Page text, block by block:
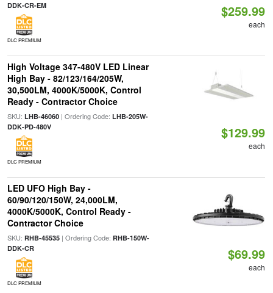
DDK-CR-EM
DLC PREMIUM
$259.99
each
High Voltage 347-480V LED Linear
High Bay - 82/123/164/205W,
30,500LM, 4000K/5000K, Control
Ready - Contractor Choice
SKU: LHB-46060| Ordering Code: LHB-205W-
DDK-PD-480V
DLC PREMIUM
$129.99
each
LED UFO High Bay -
60/90/120/150W, 24,000LM,
4000K/5000K, Control Ready -
Contractor Choice
SKU: RHB-45535| Ordering Code: RHB-150W-
DDK-CR
DLC PREMIUM
$69.99
each